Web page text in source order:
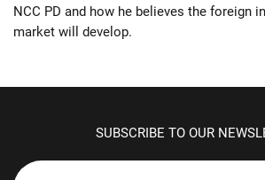
NCC PD and how he believes the foreign
market will develop.
SUBSCRIBE TO OUR